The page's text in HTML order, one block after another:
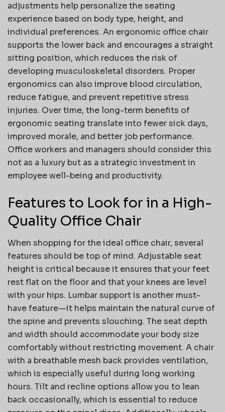
adjustments help personalize the seating
experience based on body type, height, and
individual preferences. An ergonomic office chair
supports the lower back and encourages a straight
sitting position, which reduces the risk of
developing musculoskeletal disorders. Proper
ergonomics can also improve blood circulation,
reduce fatigue, and prevent repetitive stress
injuries. Over time, the long-term benefits of
ergonomic seating translate into fewer sick days,
improved morale, and better job performance.
Office workers and managers should consider this
not as a luxury but as a strategic investment in
employee well-being and productivity.
Features to Look for in a High-
Quality Office Chair
When shopping for the ideal office chair, several
features should be top of mind. Adjustable seat
height is critical because it ensures that your feet
rest flat on the floor and that your knees are level
with your hips. Lumbar support is another must-
have feature—it helps maintain the natural curve of
the spine and prevents slouching. The seat depth
and width should accommodate your body size
comfortably without restricting movement. A chair
with a breathable mesh back provides ventilation,
which is especially useful during long working
hours. Tilt and recline options allow you to lean
back occasionally, which is essential to reduce